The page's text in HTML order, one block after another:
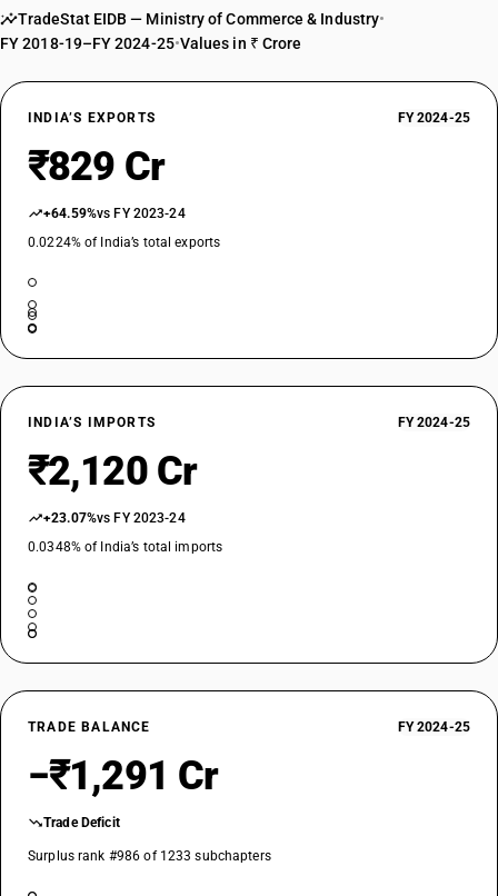
TARIFF HSN
22029930
DESCRIPTION
Other : Beverages containing milk
22029990
Other : Other (other than tender coconut water [and caffeinated
beverages])
22029990
DESCRIPTION
Other : Other
22029990
Other : Other [Caffeinated Beverages]
TradeStat EIDB — Ministry of Commerce & Industry•
FY 2018-19–FY 2024-25•Values in ₹ Crore
INDIA’S EXPORTS FY 2024-25
₹829 Cr
+64.59%vs FY 2023-24
0.0224% of India’s total exports
INDIA’S IMPORTS FY 2024-25
₹2,120 Cr
+23.07%vs FY 2023-24
0.0348% of India’s total imports
TRADE BALANCE FY 2024-25
−₹1,291 Cr
Trade Deficit
Surplus rank #986 of 1233 subchapters